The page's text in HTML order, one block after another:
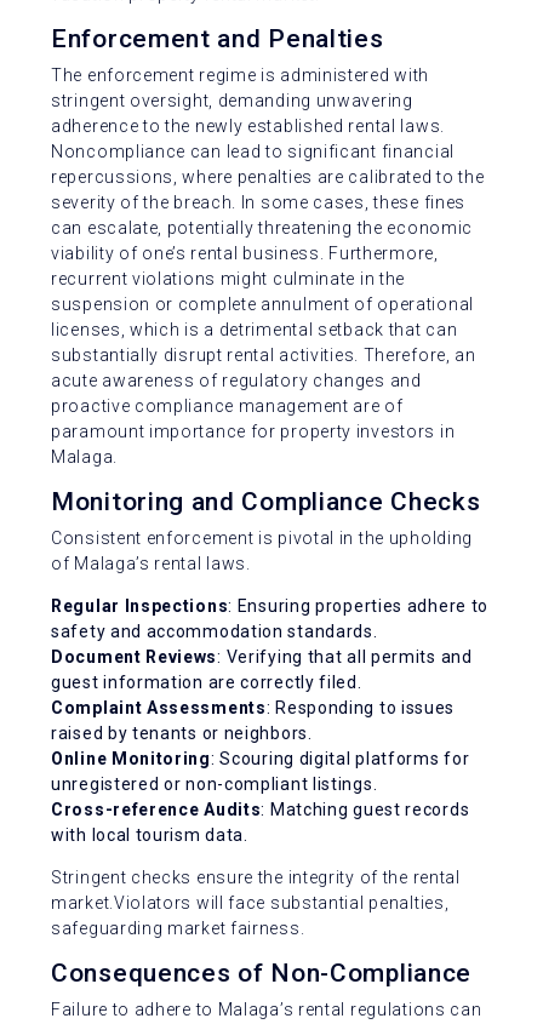
Enforcement and Penalties
The enforcement regime is administered with
stringent oversight, demanding unwavering
adherence to the newly established rental laws.
Noncompliance can lead to significant financial
repercussions, where penalties are calibrated to the
severity of the breach. In some cases, these fines
can escalate, potentially threatening the economic
viability of one’s rental business. Furthermore,
recurrent violations might culminate in the
suspension or complete annulment of operational
licenses, which is a detrimental setback that can
substantially disrupt rental activities. Therefore, an
acute awareness of regulatory changes and
proactive compliance management are of
paramount importance for property investors in
Malaga.
Monitoring and Compliance Checks
Consistent enforcement is pivotal in the upholding
of Malaga’s rental laws.
Regular Inspections: Ensuring properties adhere to
safety and accommodation standards.
Document Reviews: Verifying that all permits and
guest information are correctly filed.
Complaint Assessments: Responding to issues
raised by tenants or neighbors.
Online Monitoring: Scouring digital platforms for
unregistered or non-compliant listings.
Cross-reference Audits: Matching guest records
with local tourism data.
Stringent checks ensure the integrity of the rental
market.Violators will face substantial penalties,
safeguarding market fairness.
Consequences of Non-Compliance
Failure to adhere to Malaga’s rental regulations can